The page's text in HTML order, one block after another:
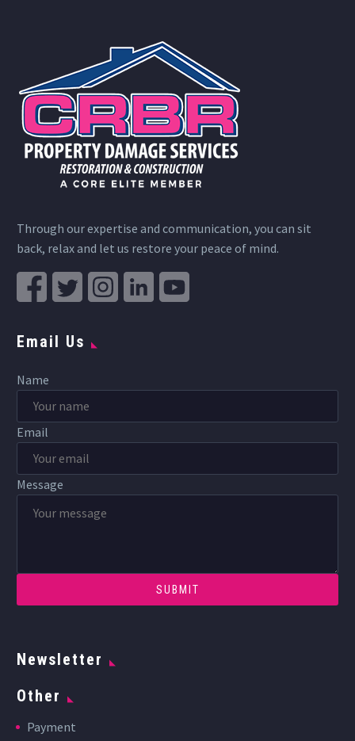
Through our expertise and communication, you can sit
back, relax and let us restore your peace of mind.
Email Us
Name
Email
Message
Newsletter
Other
Payment